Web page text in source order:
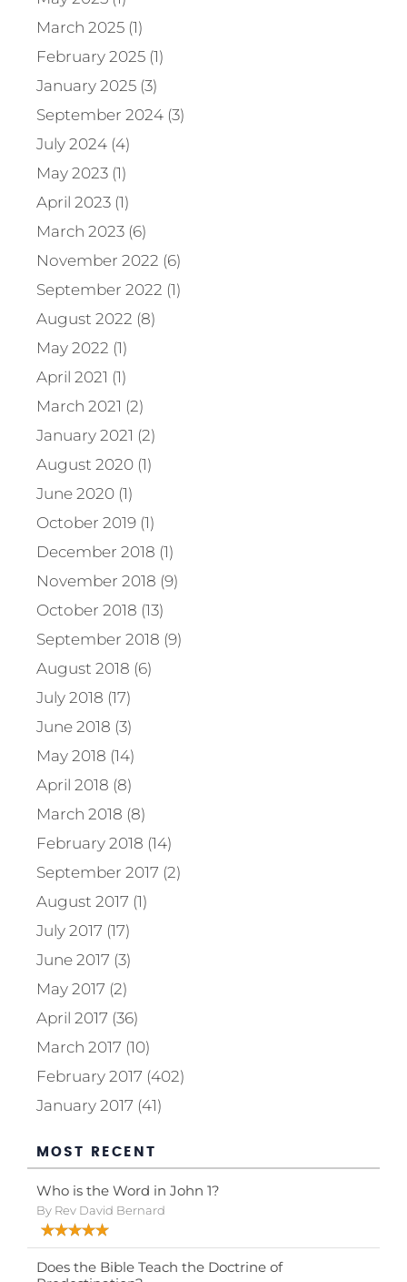
March 2025 (1)
February 2025 (1)
January 2025 (3)
September 2024 (3)
July 2024 (4)
May 2023 (1)
April 2023 (1)
March 2023 (6)
November 2022 (6)
September 2022 (1)
August 2022 (8)
May 2022 (1)
April 2021 (1)
March 2021 (2)
January 2021 (2)
August 2020 (1)
June 2020 (1)
October 2019 (1)
December 2018 (1)
November 2018 (9)
October 2018 (13)
September 2018 (9)
August 2018 (6)
July 2018 (17)
June 2018 (3)
May 2018 (14)
April 2018 (8)
March 2018 (8)
February 2018 (14)
September 2017 (2)
August 2017 (1)
July 2017 (17)
June 2017 (3)
May 2017 (2)
April 2017 (36)
March 2017 (10)
February 2017 (402)
January 2017 (41)
MOST RECENT
Who is the Word in John 1?
By Rev David Bernard
Does the Bible Teach the Doctrine of